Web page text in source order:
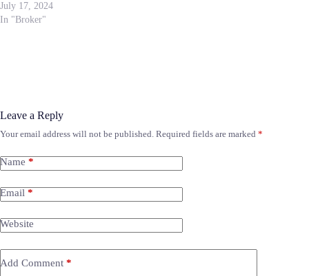
July 17, 2024
In "Broker"
Leave a Reply
Your email address will not be published. Required fields are marked *
Name *
Email *
Website
Add Comment *